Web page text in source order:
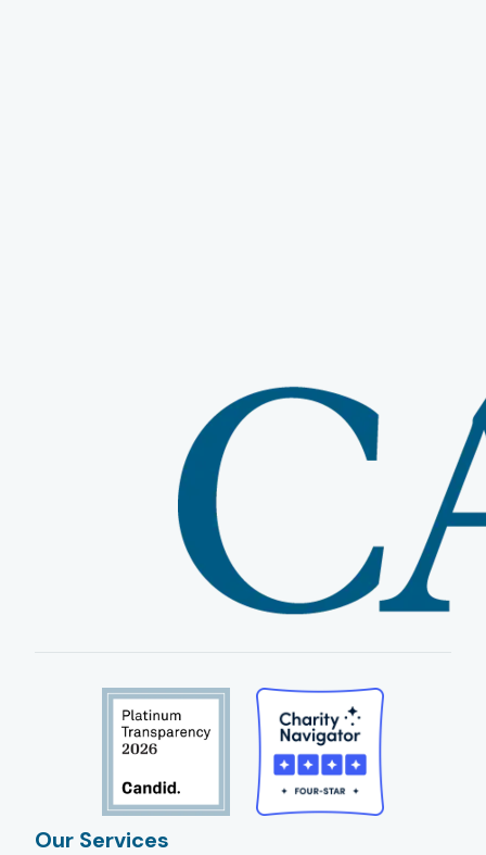
Our Services